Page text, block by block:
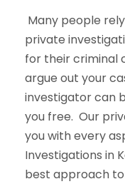
Many people
private
for their criminal
argue out your
investigator can
you free. Our
you with every
Investigations in
best approach